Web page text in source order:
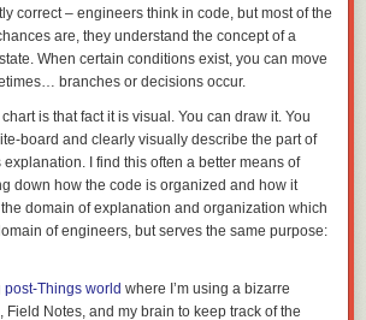
correct – engineers think in code, but most of the
are, they understand the concept of a
When certain conditions exist, you can move
branches or decisions occur.
is that fact it is visual. You can draw it. You
board and clearly visually describe the part of
I find this often a better means of
down how the code is organized and how it
the domain of explanation and organization which
of engineers, but serves the same purpose:
post-Things world where I’m using a bizarre
Field Notes, and my brain to keep track of the